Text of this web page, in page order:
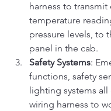
harness to transmit
temperature
pressure levels, to
panel in the cab.
Safety Systems:
functions, safety
lighting systems
wiring harness to